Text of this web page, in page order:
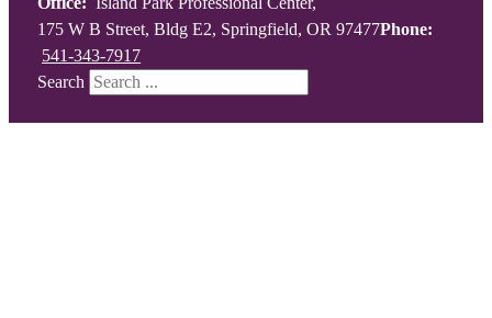
175 W B Street, Bldg E2, Springfield, OR 97477Phone:
541-343-7917
Search